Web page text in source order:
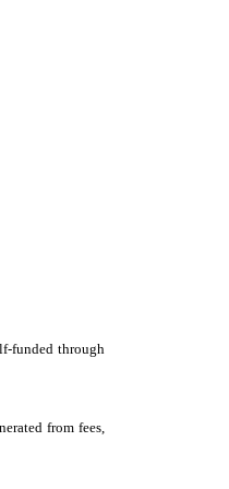
funded through
from fees,